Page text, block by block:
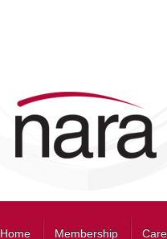
Home Membership